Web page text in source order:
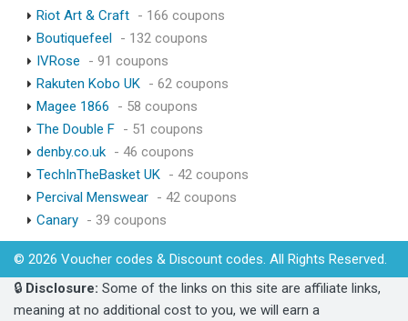
Riot Art & Craft - 166 coupons
Boutiquefeel - 132 coupons
IVRose
- 91 coupons
Rakuten Kobo UK - 62 coupons
Magee 1866
- 58 coupons
The Double F - 51 coupons
denby.co.uk - 46 coupons
TechInTheBasket UK - 42 coupons
Percival Menswear - 42 coupons
Canary - 39 coupons
© 2026 Voucher codes & Discount codes. All Rights Reserved.
🔒 Disclosure: Some of the links on this site are affiliate links,
meaning at no additional cost to you, we will earn a